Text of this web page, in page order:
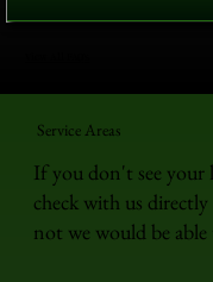
Service Areas
If you don't see your
check with us
not we would be